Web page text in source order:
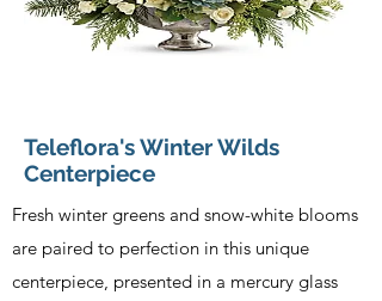
Teleflora's Winter Wilds
Centerpiece
Fresh winter greens and snow-white blooms
are paired to perfection in this unique
centerpiece, presented in a mercury glass